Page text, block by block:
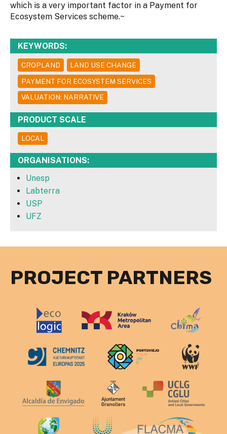
which is a very important factor in a Payment for
Ecosystem Services scheme.~
KEYWORDS:
CROPLAND
LAND USE CHANGE
PAYMENT FOR ECOSYSTEM SERVICES
VALUATION: NARRATIVE
PRODUCT SCALE
LOCAL
ORGANISATIONS:
Unesp
Labterra
USP
UFZ
PROJECT PARTNERS